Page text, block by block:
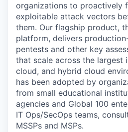
organizations to proactively
exploitable attack vectors
them. Our flagship product,
platform, delivers
pentests and other key
that scale across the largest
cloud, and hybrid cloud
has been adopted by
from small educational
agencies and Global 100
IT Ops/SecOps teams,
MSSPs and MSPs.